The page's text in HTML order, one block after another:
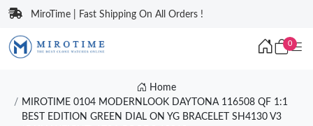
MiroTime | Fast Shipping On All Orders !
0
Home
MIROTIME 0104 MODERNLOOK DAYTONA 116508 QF 1:1
BEST EDITION GREEN DIAL ON YG BRACELET SH4130 V3